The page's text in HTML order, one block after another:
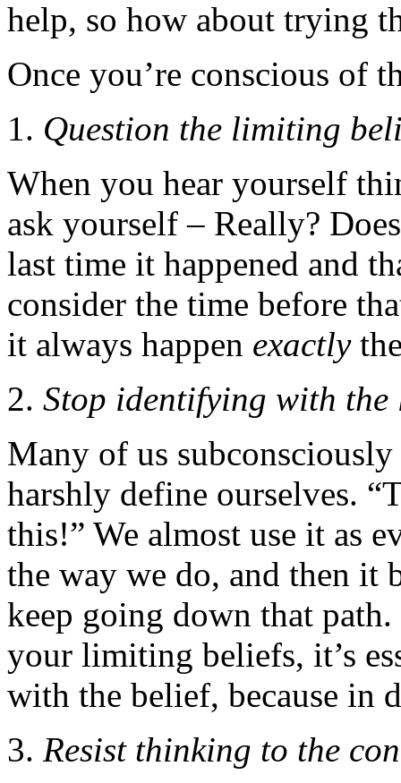
help, so how about trying
Once you’re conscious
Question the limiting
When you hear yourself
ask yourself – Really?
last time it happened and
consider the time before
it always happen exactly
Stop identifying with
Many of us
harshly define ourselves.
this!” We almost use it as
the way we do, and then it
keep going down that
your limiting beliefs, it’s
with the belief, because in
Resist thinking to the